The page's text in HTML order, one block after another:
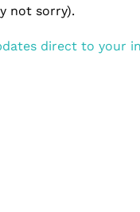
not sorry).
direct to your